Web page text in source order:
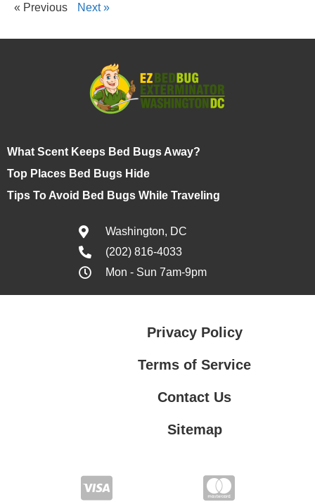
« Previous Next »
What Scent Keeps Bed Bugs Away?
Top Places Bed Bugs Hide
Tips To Avoid Bed Bugs While Traveling
Washington, DC
(202) 816-4033
Mon - Sun 7am-9pm
Privacy Policy
Terms of Service
Contact Us
Sitemap